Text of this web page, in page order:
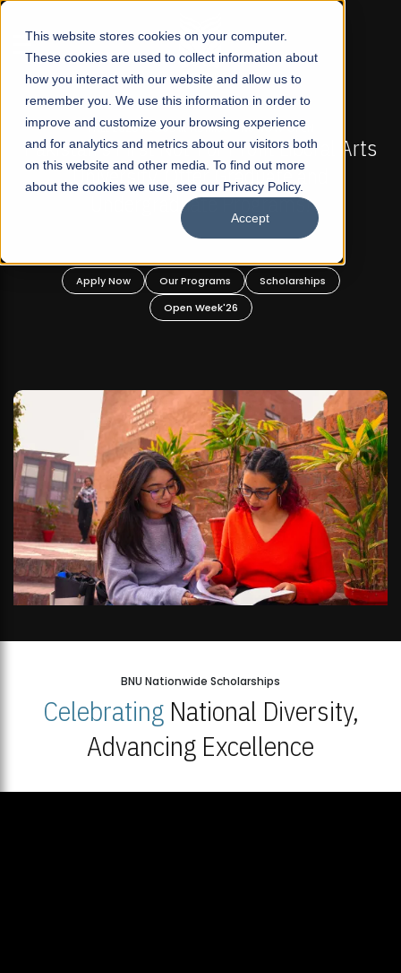
This website stores cookies on your computer.
These cookies are used to collect information about
how you interact with our website and allow us to
remember you. We use this information in order to
improve and customize your browsing experience
and for analytics and metrics about our visitors both
on this website and other media. To find out more
about the cookies we use, see our Privacy Policy.
Accept
☰
FALL 2026 REGULAR ADMISSIONS NOW OPEN
Pakistan's First Not-For Profit Liberal Arts
University, Offer Graduate and
Undergraduate Programs!
Apply Now Our Programs
Scholarships
Open Week'26
BNU Nationwide Scholarships
CelebratingNational Diversity,
Advancing Excellence